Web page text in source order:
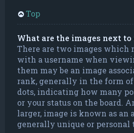
Top
What are the images next to
There are two images which
with a username when
them may be an image
rank, generally in the form of
dots, indicating how many
or your status on the board.
larger, image is known as an
generally unique or personal